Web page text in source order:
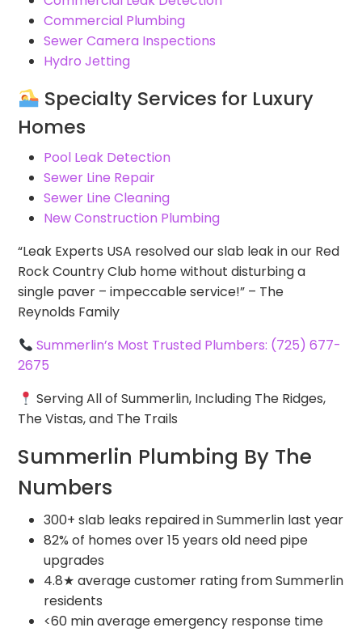
Commercial Plumbing
Sewer Camera Inspections
Hydro Jetting
Specialty Services for Luxury
Homes
Pool Leak Detection
Sewer Line Repair
Sewer Line Cleaning
New Construction Plumbing
“Leak Experts USA resolved our slab leak in our Red
Rock Country Club home without disturbing a
single paver – impeccable service!” – The
Reynolds Family
Summerlin’s Most Trusted Plumbers: (725) 677-
2675
Serving All of Summerlin, Including The Ridges,
The Vistas, and The Trails
Summerlin Plumbing By The
Numbers
300+ slab leaks repaired in Summerlin last year
82% of homes over 15 years old need pipe
upgrades
4.8★ average customer rating from Summerlin
residents
<60 min average emergency response time